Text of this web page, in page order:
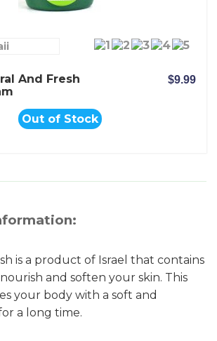
And Fresh
$9.99
Out of Stock
is a product of Israel that contains
and soften your skin. This
your body with a soft and
a long time.